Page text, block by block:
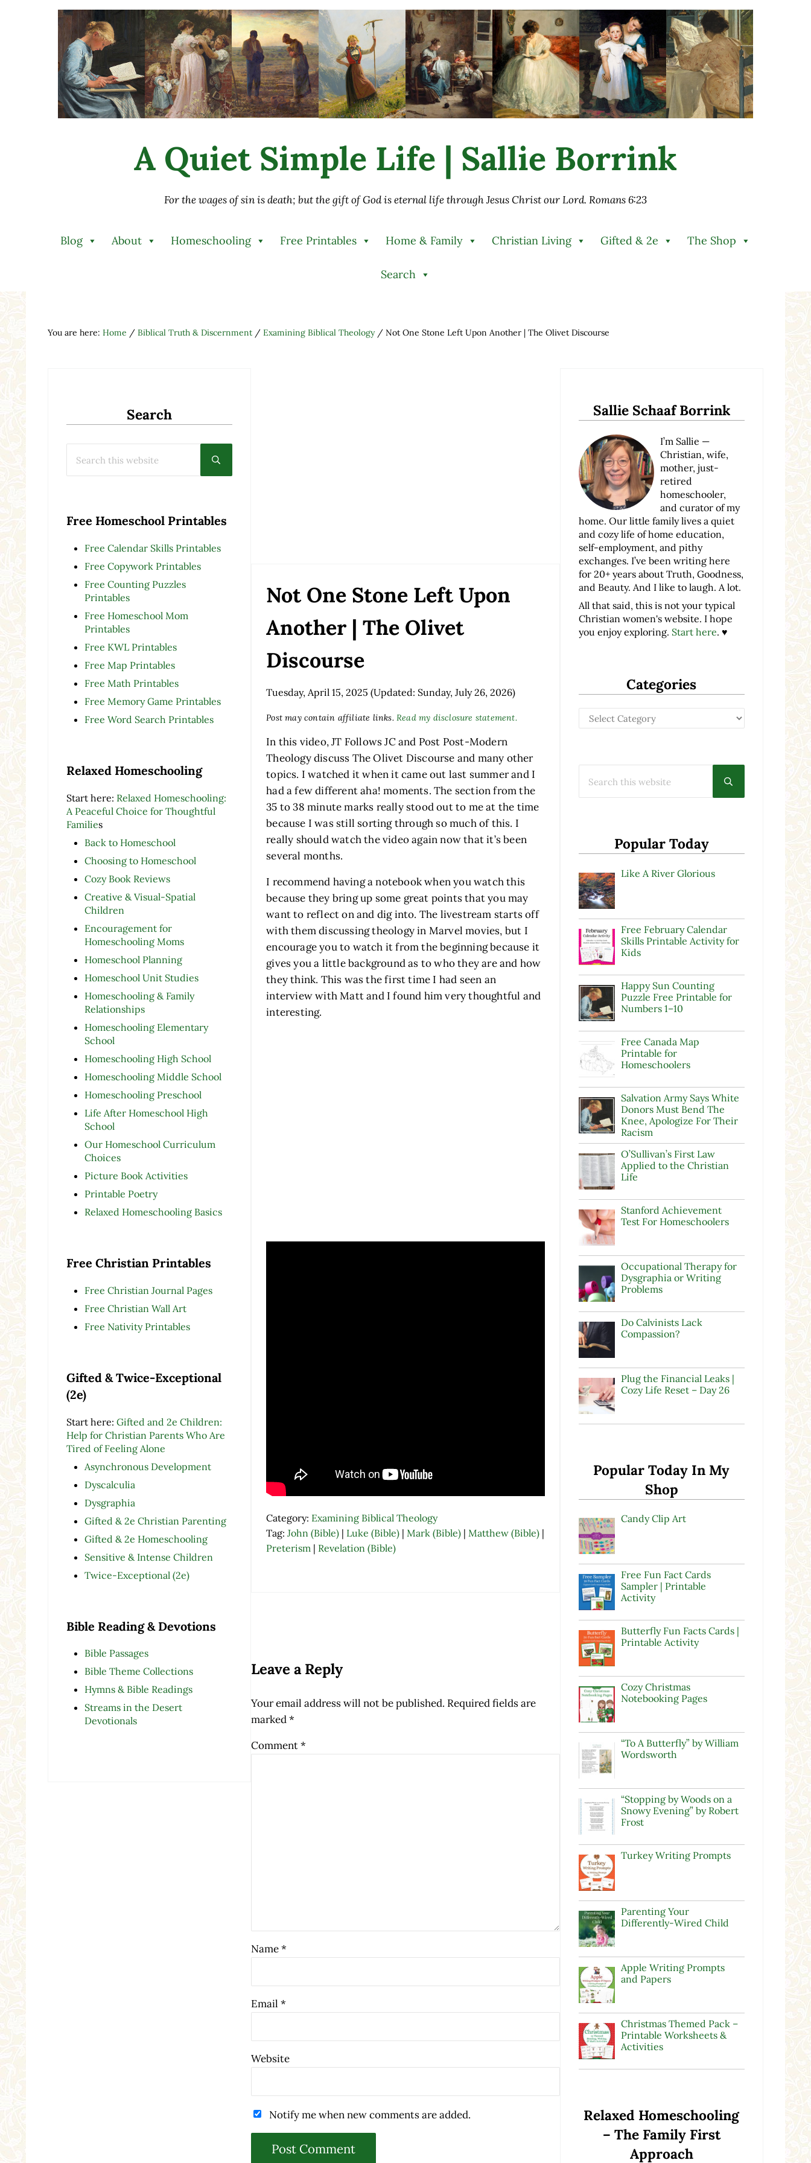
Skip to main content
Skip to after header navigation
Skip to site footer
A Quiet Simple Life | Sallie Borrink
For the wages of sin is death; but the gift of God is eternal life through Jesus Christ our Lord. Romans 6:23
Blog About Homeschooling Free Printables Home & Family Christian Living Gifted & 2e The Shop
Search
You are here: Home / Biblical Truth & Discernment / Examining Biblical Theology /Not One Stone Left Upon Another | The Olivet Discourse
Search
Submit search
Free Homeschool Printables
Free Calendar Skills Printables
Free Copywork Printables
Free Counting Puzzles
Printables
Free Homeschool Mom
Printables
Free KWL Printables
Free Map Printables
Free Math Printables
Free Memory Game Printables
Free Word Search Printables
Relaxed Homeschooling
Start here: Relaxed Homeschooling:
A Peaceful Choice for Thoughtful
Families
Back to Homeschool
Choosing to Homeschool
Cozy Book Reviews
Creative & Visual-Spatial
Children
Encouragement for
Homeschooling Moms
Homeschool Planning
Homeschool Unit Studies
Homeschooling & Family
Relationships
Homeschooling Elementary
School
Homeschooling High School
Homeschooling Middle School
Homeschooling Preschool
Life After Homeschool High
School
Our Homeschool Curriculum
Choices
Picture Book Activities
Printable Poetry
Relaxed Homeschooling Basics
Free Christian Printables
Free Christian Journal Pages
Free Christian Wall Art
Free Nativity Printables
Gifted & Twice-Exceptional
(2e)
Start here: Gifted and 2e Children:
Help for Christian Parents Who Are
Tired of Feeling Alone
Asynchronous Development
Dyscalculia
Dysgraphia
Gifted & 2e Christian Parenting
Gifted & 2e Homeschooling
Sensitive & Intense Children
Twice-Exceptional (2e)
Bible Reading & Devotions
Bible Passages
Bible Theme Collections
Hymns & Bible Readings
Streams in the Desert
Devotionals
Not One Stone Left Upon
Another | The Olivet
Discourse
Tuesday, April 15, 2025 (Updated: Sunday, July 26, 2026)
Post may contain affiliate links. Read my disclosure statement.
In this video, JT Follows JC and Post Post-Modern
Theology discuss The Olivet Discourse and many other
topics. I watched it when it came out last summer and I
had a few different aha! moments. The section from the
35 to 38 minute marks really stood out to me at the time
because I was still sorting through so much of this. I
really should watch the video again now that it’s been
several months.
I recommend having a notebook when you watch this
because they bring up some great points that you may
want to reflect on and dig into. The livestream starts off
with them discussing theology in Marvel movies, but I
encourage you to watch it from the beginning because it
gives you a little background as to who they are and how
they think. This was the first time I had seen an
interview with Matt and I found him very thoughtful and
interesting.
Category: Examining Biblical Theology
Tag:John (Bible) | Luke (Bible) | Mark (Bible) | Matthew (Bible) |
Preterism | Revelation (Bible)
Leave a Reply
Your email address will not be published. Required fields are
marked*
Comment*
Name*
Email*
Website
Notify me when new comments are added.
Sallie Schaaf Borrink
I’m Sallie —
Christian, wife,
mother, just-
retired
homeschooler,
and curator of my
home. Our little family lives a quiet
and cozy life of home education,
self-employment, and pithy
exchanges. I’ve been writing here
for 20+ years about Truth, Goodness,
and Beauty. And I like to laugh. A lot.
All that said, this is not your typical
Christian women's website. I hope
you enjoy exploring. Start here. ♥
Categories
Categories
Submit search
Popular Today
Like A River Glorious
Free February Calendar
Skills Printable Activity for
Kids
Happy Sun Counting
Puzzle Free Printable for
Numbers 1–10
Free Canada Map
Printable for
Homeschoolers
Salvation Army Says White
Donors Must Bend The
Knee, Apologize For Their
Racism
O’Sullivan’s First Law
Applied to the Christian
Life
Stanford Achievement
Test For Homeschoolers
Occupational Therapy for
Dysgraphia or Writing
Problems
Do Calvinists Lack
Compassion?
Plug the Financial Leaks |
Cozy Life Reset – Day 26
Popular Today In My
Shop
Candy Clip Art
Free Fun Fact Cards
Sampler | Printable
Activity
Butterfly Fun Facts Cards |
Printable Activity
Cozy Christmas
Notebooking Pages
“To A Butterfly” by William
Wordsworth
“Stopping by Woods on a
Snowy Evening” by Robert
Frost
Turkey Writing Prompts
Parenting Your
Differently-Wired Child
Apple Writing Prompts
and Papers
Christmas Themed Pack –
Printable Worksheets &
Activities
Relaxed Homeschooling
– The Family First
Approach